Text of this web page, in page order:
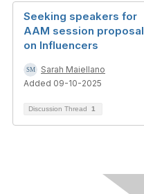
Seeking speakers for
AAM session proposal
on Influencers
Sarah Maiellano
Added 09-10-2025
Discussion Thread 1